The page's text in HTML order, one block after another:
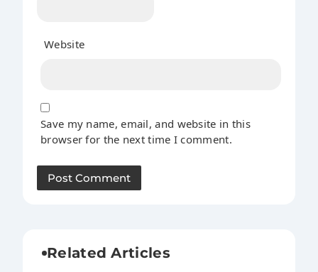
Website
Save my name, email, and website in this
browser for the next time I comment.
Related Articles